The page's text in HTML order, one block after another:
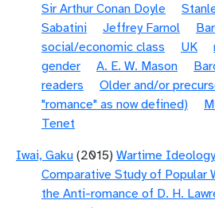
Sir Arthur Conan Doyle
Sabatini
Jeffrey Farnol
social/economic class
UK
gender
A. E. W. Mason
readers
Older and/or
"romance" as now defined)
Tenet
Iwai, Gaku (2015) Wartime
Comparative Study of Popular
the Anti-romance of D. H.